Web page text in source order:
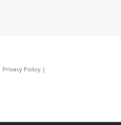
Privacy Policy|